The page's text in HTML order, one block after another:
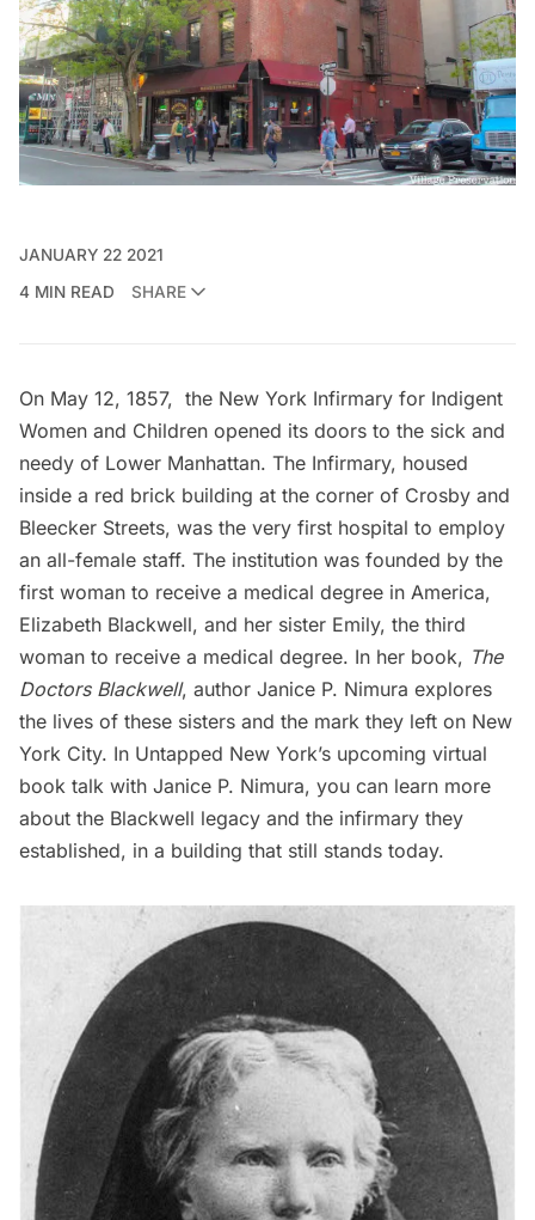
JANUARY 22 2021
4 MIN READ
SHARE
On May 12, 1857, the New York Infirmary for Indigent
Women and Children opened its doors to the sick and
needy of Lower Manhattan. The Infirmary, housed
inside a red brick building at the corner of Crosby and
Bleecker Streets, was the very first hospital to employ
an all-female staff. The institution was founded by the
first woman to receive a medical degree in America,
Elizabeth Blackwell, and her sister Emily, the third
woman to receive a medical degree. In her book, The
Doctors Blackwell, author Janice P. Nimura explores
the lives of these sisters and the mark they left on New
York City. In Untapped New York’s upcoming virtual
book talk with Janice P. Nimura, you can learn more
about the Blackwell legacy and the infirmary they
established, in a building that still stands today.